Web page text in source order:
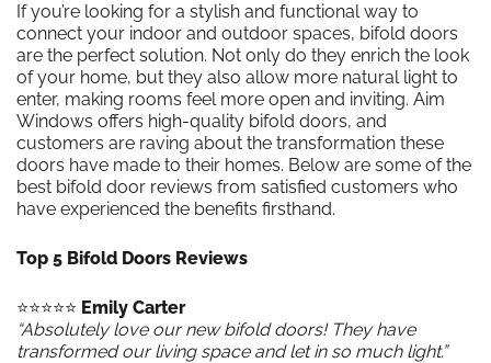
If you’re looking for a stylish and functional way to
connect your indoor and outdoor spaces, bifold doors
are the perfect solution. Not only do they enrich the look
of your home, but they also allow more natural light to
enter, making rooms feel more open and inviting. Aim
Windows offers high-quality bifold doors, and
customers are raving about the transformation these
doors have made to their homes. Below are some of the
best bifold door reviews from satisfied customers who
have experienced the benefits firsthand.
Top 5 Bifold Doors Reviews
⭐️⭐️⭐️⭐️⭐️ Emily Carter
“Absolutely love our new bifold doors! They have
transformed our living space and let in so much light.”